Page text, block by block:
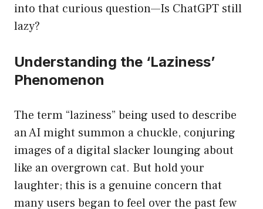
into that curious question—Is ChatGPT still
lazy?
Understanding the ‘Laziness’
Phenomenon
The term “laziness” being used to describe
an AI might summon a chuckle, conjuring
images of a digital slacker lounging about
like an overgrown cat. But hold your
laughter; this is a genuine concern that
many users began to feel over the past few